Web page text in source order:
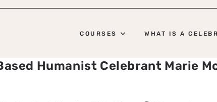
COURSES WHAT IS A
Humanist Celebrant Marie